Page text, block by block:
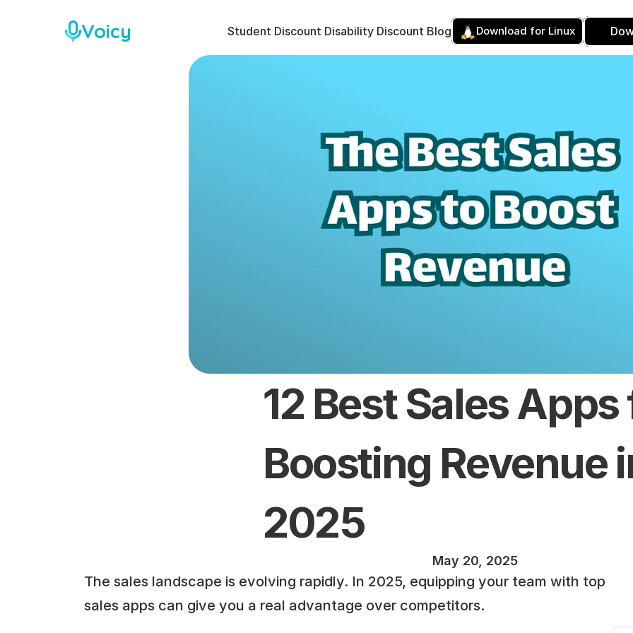
Voicy Student Discount Disability Discount Blog Download for Linux
12 Best Sales Apps
Boosting Revenue
2025
May 20, 2025
The sales landscape is evolving rapidly. In 2025, equipping your team with top
sales apps can give you a real advantage over competitors.